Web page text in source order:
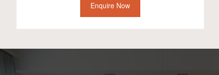
Enquire Now